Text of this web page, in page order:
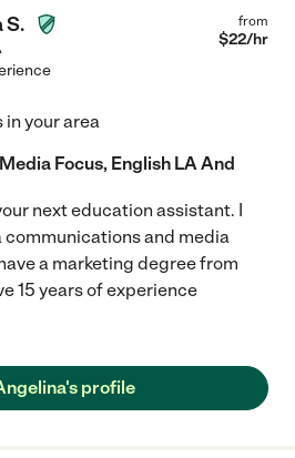
S. from
$22/hr
in your area
Focus, English LA And
next education assistant. I
communications and media
a marketing degree from
15 years of experience
profile